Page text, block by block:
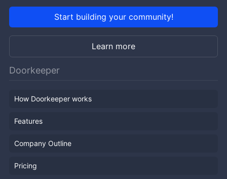
Start building your community!
Learn more
Doorkeeper
How Doorkeeper works
Features
Company Outline
Pricing